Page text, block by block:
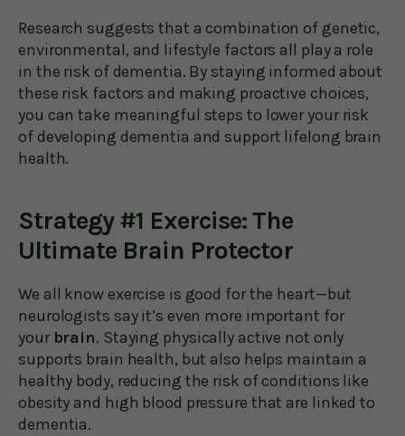
Research suggests that a combination of genetic,
environmental, and lifestyle factors all play a role
in the risk of dementia. By staying informed about
these risk factors and making proactive choices,
you can take meaningful steps to lower your risk
of developing dementia and support lifelong brain
health.
Strategy #1 Exercise: The
Ultimate Brain Protector
We all know exercise is good for the heart—but
neurologists say it’s even more important for
your brain. Staying physically active not only
supports brain health, but also helps maintain a
healthy body, reducing the risk of conditions like
obesity and high blood pressure that are linked to
dementia.